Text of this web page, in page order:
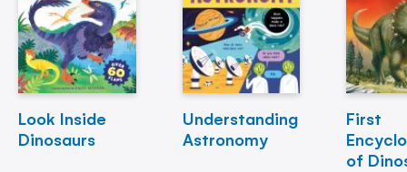
Look Inside
Dinosaurs
Understanding
Astronomy
First
of